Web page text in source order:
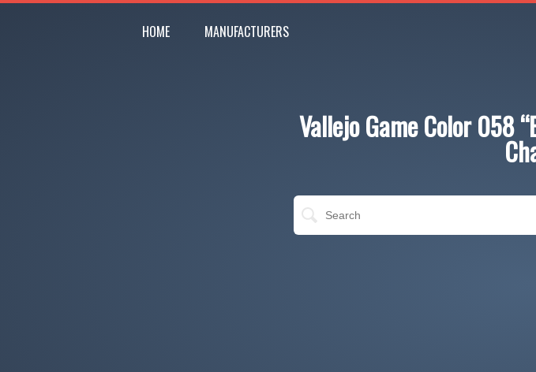
HOME MANUFACTURERS
Vallejo Game Color 058